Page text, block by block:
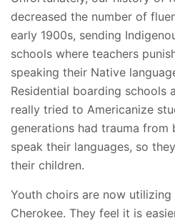
decreased the number of
early 1900s, sending
schools where teachers
speaking their Native
Residential boarding schools
really tried to Americanize
generations had trauma from
speak their languages, so
their children.
Youth choirs are now
Cherokee. They feel it is